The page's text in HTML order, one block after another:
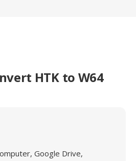
HTK to W64
Google Drive,